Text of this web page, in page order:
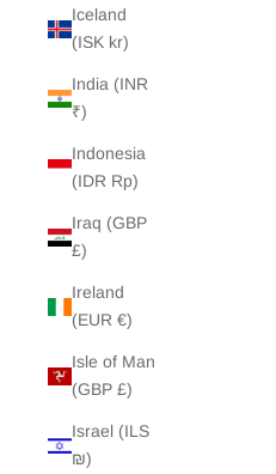
Iceland
(ISK kr)
India (INR
₹)
Indonesia
(IDR Rp)
Iraq (GBP
£)
Ireland
(EUR €)
Isle of Man
(GBP £)
Israel (ILS
₪)